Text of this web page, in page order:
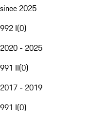
since 2025
992 I(0)
2020 - 2025
991 II(0)
2017 - 2019
991 I(0)